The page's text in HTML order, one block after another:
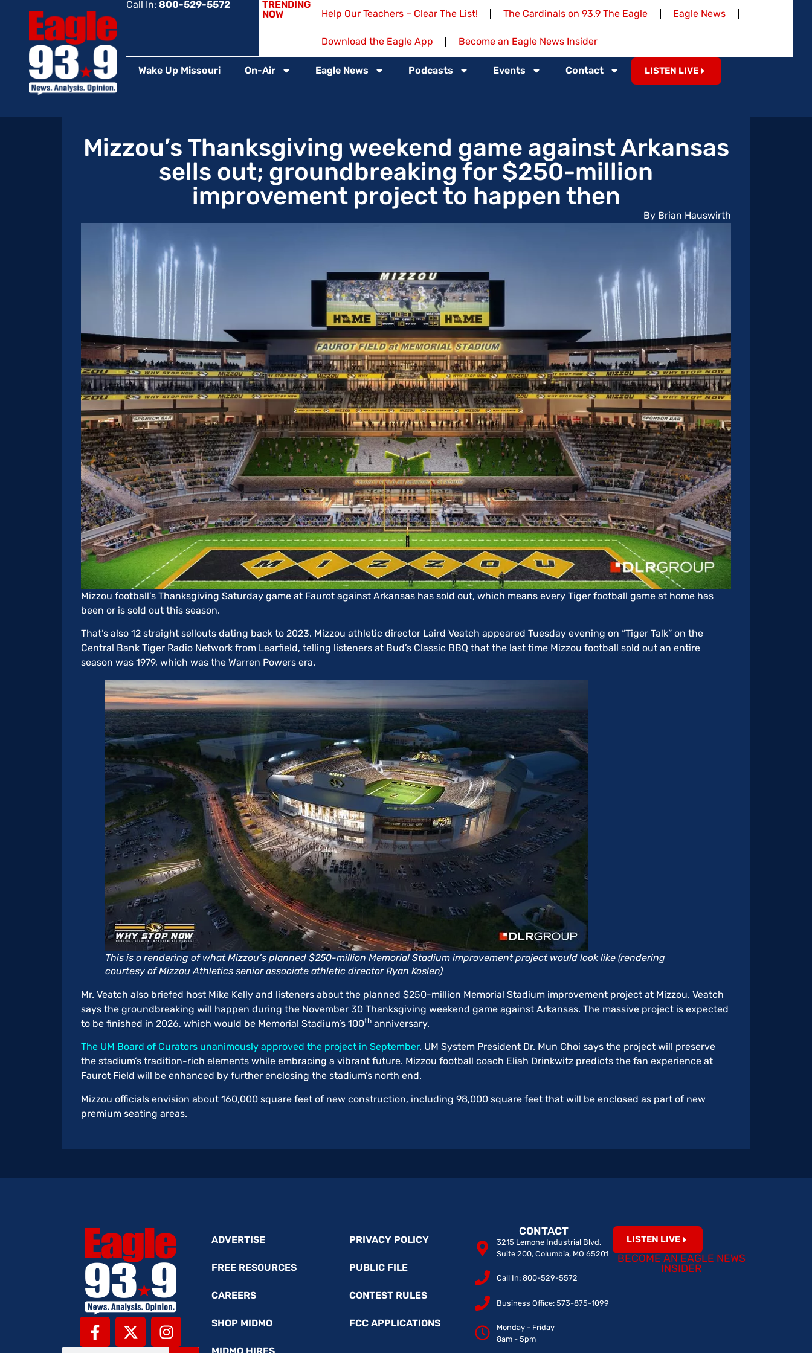
Call In: 800-529-5572
TRENDING
NOW
Help Our Teachers – Clear The List! The Cardinals on 93.9 The Eagle Eagle News
Download the Eagle App Become an Eagle News Insider
Wake Up Missouri On-Air Eagle News Podcasts Events Contact LISTEN LIVE
Mizzou’s Thanksgiving weekend game against Arkansas
sells out; groundbreaking for $250-million
improvement project to happen then
By Brian Hauswirth
Mizzou football’s Thanksgiving Saturday game at Faurot against Arkansas has sold out, which means every Tiger football game at home has
been or is sold out this season.
That’s also 12 straight sellouts dating back to 2023. Mizzou athletic director Laird Veatch appeared Tuesday evening on “Tiger Talk” on the
Central Bank Tiger Radio Network from Learfield, telling listeners at Bud’s Classic BBQ that the last time Mizzou football sold out an entire
season was 1979, which was the Warren Powers era.
This is a rendering of what Mizzou’s planned $250-million Memorial Stadium improvement project would look like (rendering
courtesy of Mizzou Athletics senior associate athletic director Ryan Koslen)
Mr. Veatch also briefed host Mike Kelly and listeners about the planned $250-million Memorial Stadium improvement project at Mizzou. Veatch
says the groundbreaking will happen during the November 30 Thanksgiving weekend game against Arkansas. The massive project is expected
to be finished in 2026, which would be Memorial Stadium’s 100th anniversary.
The UM Board of Curators unanimously approved the project in September. UM System President Dr. Mun Choi says the project will preserve
the stadium’s tradition-rich elements while embracing a vibrant future. Mizzou football coach Eliah Drinkwitz predicts the fan experience at
Faurot Field will be enhanced by further enclosing the stadium’s north end.
Mizzou officials envision about 160,000 square feet of new construction, including 98,000 square feet that will be enclosed as part of new
premium seating areas.
ADVERTISE
FREE RESOURCES
CAREERS
SHOP MIDMO
PRIVACY POLICY
PUBLIC FILE
CONTEST RULES
FCC APPLICATIONS
CONTACT
3215 Lemone Industrial Blvd,
Suite 200, Columbia, MO 65201
Call In: 800-529-5572
Business Office: 573-875-1099
Monday - Friday
8am - 5pm
LISTEN LIVE
BECOME AN EAGLE NEWS
INSIDER